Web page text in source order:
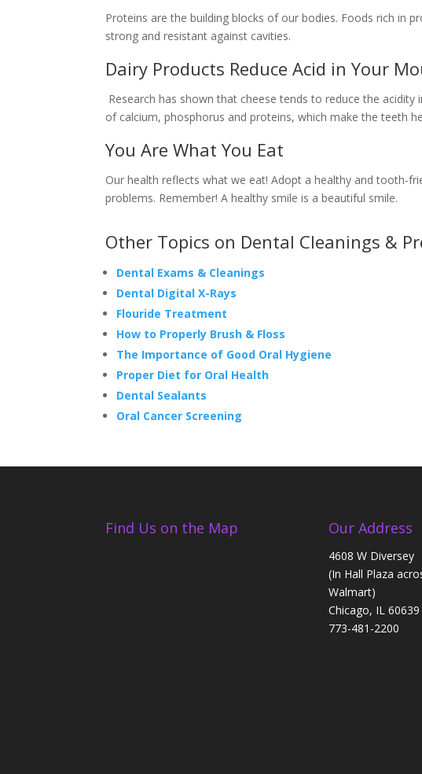
Proteins are the building blocks of our bodies. Foods rich in
strong and resistant against cavities.
Dairy Products Reduce Acid in Your
Research has shown that cheese tends to reduce the
of calcium, phosphorus and proteins, which make the teeth
You Are What You Eat
Our health reflects what we eat! Adopt a healthy and tooth-
problems. Remember! A healthy smile is a beautiful smile.
Other Topics on Dental Cleanings &
Dental Exams & Cleanings
Dental Digital X-Rays
Flouride Treatment
How to Properly Brush & Floss
The Importance of Good Oral Hygiene
Proper Diet for Oral Health
Dental Sealants
Oral Cancer Screening
Find Us on the Map Our Address
4608 W Diversey
(In Hall Plaza
Walmart)
Chicago, IL 60639
773-481-2200